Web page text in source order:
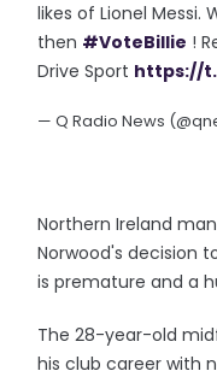
likes of Lionel
then #VoteBillie !
Drive Sport https://
— Q Radio News
Northern Ireland
Norwood's decision
is premature and a
The 28-year-old
his club career with